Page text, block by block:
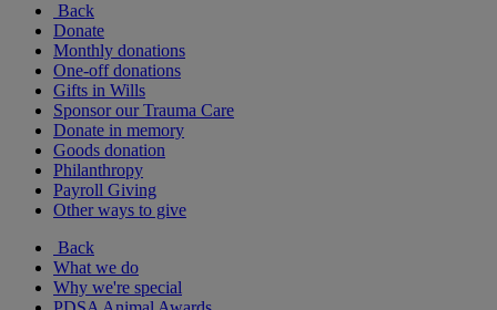
Back
Donate
Monthly donations
One-off donations
Gifts in Wills
Sponsor our Trauma Care
Donate in memory
Goods donation
Philanthropy
Payroll Giving
Other ways to give
Back
What we do
Why we're special